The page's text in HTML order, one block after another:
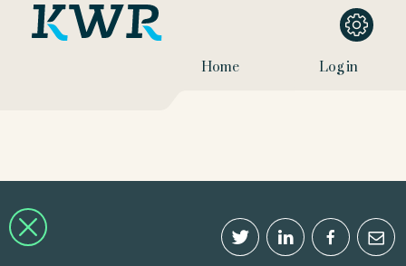
Home Log in